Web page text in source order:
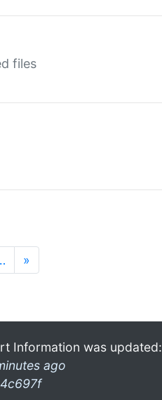
files
»
Information was updated:
ago